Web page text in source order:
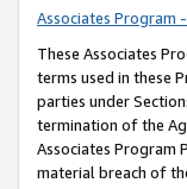
Associates Program
These Associates
terms used in these
parties under
termination of the
Associates Program
material breach of